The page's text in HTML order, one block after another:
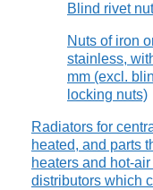
Blind rivet
Nuts of iron
stainless,
mm (excl.
locking nuts)
Radiators for
heated, and parts
heaters and hot-
distributors which